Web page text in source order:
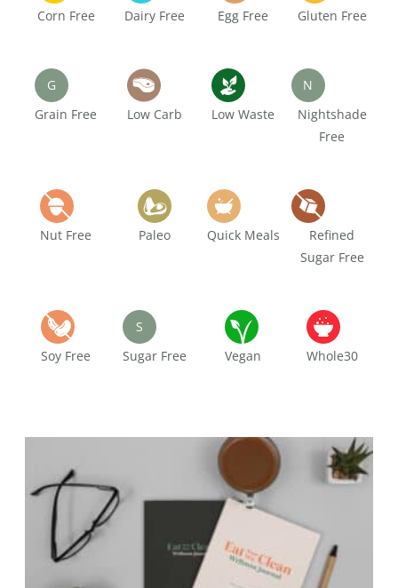
Corn Free Dairy Free Egg Free Gluten Free
G
Grain Free
Low Carb Low Waste
N
Nightshade
Free
Nut Free Paleo Quick Meals
Refined
Sugar Free
Soy Free
S
Sugar Free
Vegan Whole30